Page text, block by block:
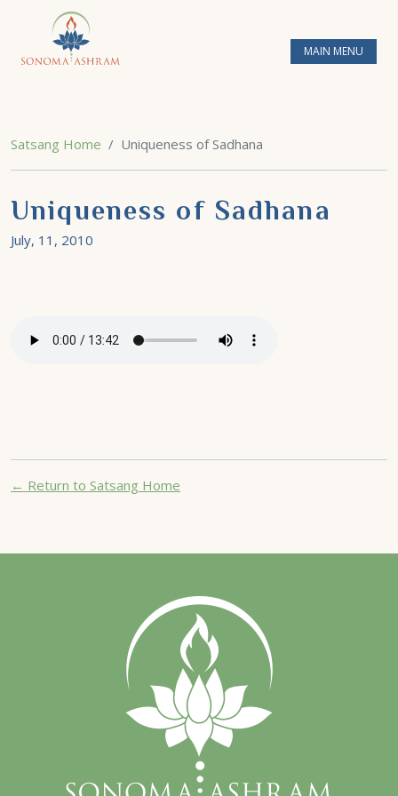
MAIN MENU
Satsang Home Uniqueness of Sadhana
Uniqueness of Sadhana
July, 11, 2010
← Return to Satsang Home